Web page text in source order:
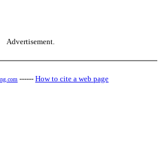
Advertisement.
------ How to cite a web page